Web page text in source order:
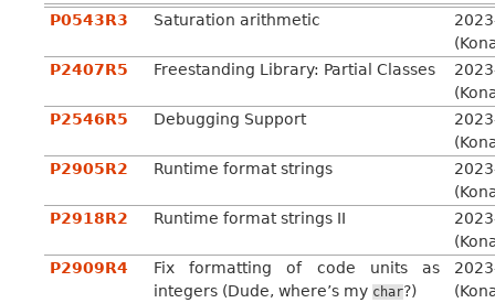
P0543R3
Saturation arithmetic
P2407R5
Freestanding Library: Partial Classes
P2546R5
Debugging Support
P2905R2
Runtime format strings
P2918R2
Runtime format strings II
P2909R4
Fix formatting of code units as
integers (Dude, where’s my char?)